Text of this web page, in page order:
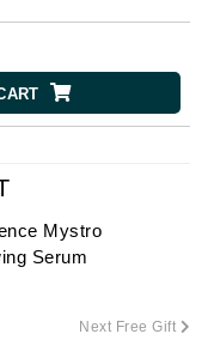
Mystro
Serum
Next Free Gift